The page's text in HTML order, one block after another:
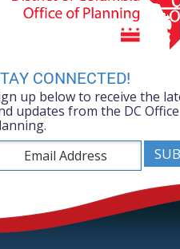
District Map- 2.0 MB (pdf)
CONNECTED!
up below to receive the
updates from the DC